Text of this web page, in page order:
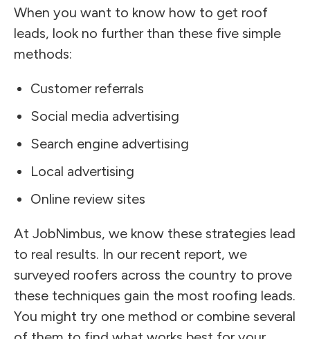
When you want to know how to get roof
leads, look no further than these five simple
methods:
Customer referrals
Social media advertising
Search engine advertising
Local advertising
Online review sites
At JobNimbus, we know these strategies lead
to real results. In our recent report, we
surveyed roofers across the country to prove
these techniques gain the most roofing leads.
You might try one method or combine several